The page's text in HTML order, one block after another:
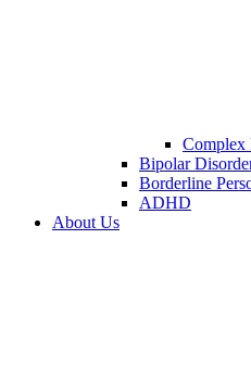
Complex
Bipolar
Borderline
ADHD
About Us